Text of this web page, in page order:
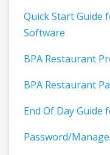
Quick Start Guide
Software
BPA Restaurant
BPA Restaurant
End Of Day
Password/